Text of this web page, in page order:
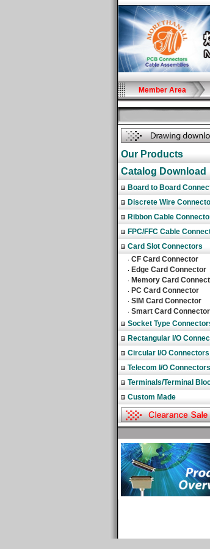
Member Area
Our Products
Catalog Download
Board to Board
Discrete Wire
Ribbon Cable
FPC/FFC Cable
Card Slot Connectors
‧ CF Card Connector
‧ Edge Card Connector
‧ Memory Card
‧ PC Card Connector
‧ SIM Card Connector
‧ Smart Card Connector
Socket Type
Rectangular I/O
Circular I/O Connectors
Telecom I/O Connectors
Terminals/Terminal
Custom Made